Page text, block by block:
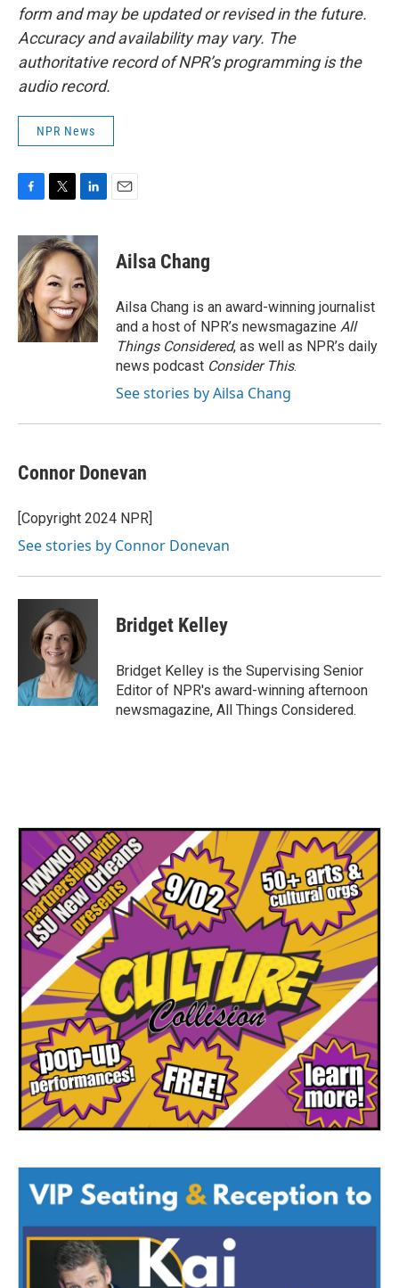
form and may be updated or revised in the future.
Accuracy and availability may vary. The
authoritative record of NPR’s programming is the
audio record.
NPR News
c
e
b
o
o
k
i
t
t
e
r
n
k
e
d
I
n
Ailsa Chang
Ailsa Chang is an award-winning journalist
and a host of NPR’s newsmagazine All
Things Considered, as well as NPR’s daily
news podcast Consider This.
See stories by Ailsa Chang
Connor Donevan
[Copyright 2024 NPR]
See stories by Connor Donevan
Bridget Kelley
Bridget Kelley is the Supervising Senior
Editor of NPR's award-winning afternoon
newsmagazine, All Things Considered.